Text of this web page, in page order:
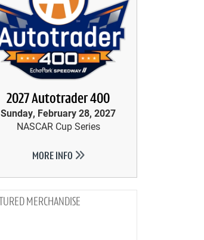
2027 Autotrader 400
Sunday, February 28, 2027
NASCAR Cup Series
MORE INFO
MERCHANDISE